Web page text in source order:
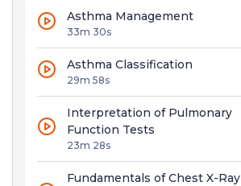
Asthma Management
33m 30s
Asthma Classification
29m 58s
Interpretation of Pulmonary
Function Tests
23m 28s
Fundamentals of Chest X-Ray